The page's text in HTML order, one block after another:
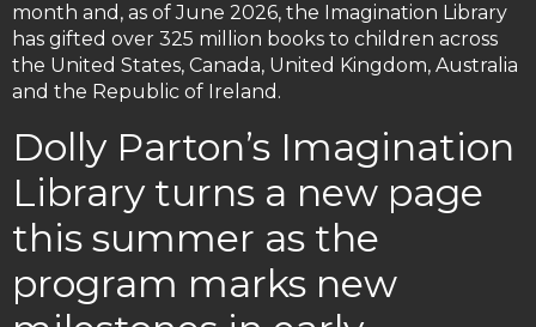
month and, as of June 2026, the Imagination Library
has gifted over 325 million books to children across
the United States, Canada, United Kingdom, Australia
and the Republic of Ireland.
Dolly Parton’s Imagination
Library turns a new page
this summer as the
program marks new